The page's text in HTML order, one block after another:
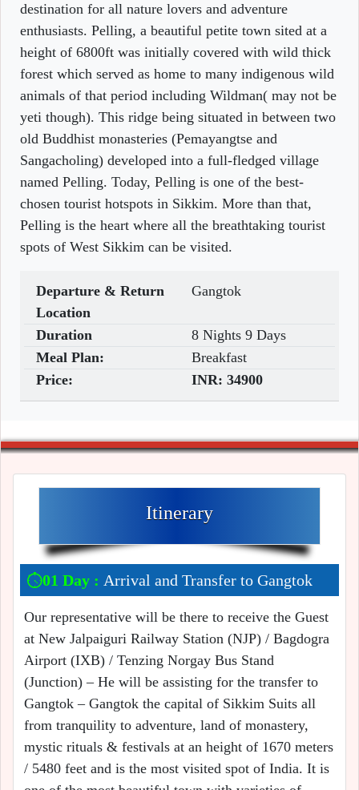
destination for all nature lovers and adventure
enthusiasts. Pelling, a beautiful petite town sited at a
height of 6800ft was initially covered with wild thick
forest which served as home to many indigenous wild
animals of that period including Wildman( may not be
yeti though). This ridge being situated in between two
old Buddhist monasteries (Pemayangtse and
Sangacholing) developed into a full-fledged village
named Pelling. Today, Pelling is one of the best-
chosen tourist hotspots in Sikkim. More than that,
Pelling is the heart where all the breathtaking tourist
spots of West Sikkim can be visited.
Departure & Return
Location
Gangtok
Duration
8 Nights 9 Days
Meal Plan:
Breakfast
Price:
INR: 34900
Itinerary
01 Day : Arrival and Transfer to Gangtok
Our representative will be there to receive the Guest
at New Jalpaiguri Railway Station (NJP) / Bagdogra
Airport (IXB) / Tenzing Norgay Bus Stand
(Junction) – He will be assisting for the transfer to
Gangtok – Gangtok the capital of Sikkim Suits all
from tranquility to adventure, land of monastery,
mystic rituals & festivals at an height of 1670 meters
/ 5480 feet and is the most visited spot of India. It is